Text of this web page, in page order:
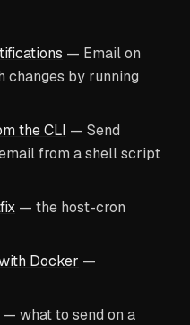
— Email on
changes by running
the CLI — Send
from a shell script
— the host-cron
Docker —
— what to send on a